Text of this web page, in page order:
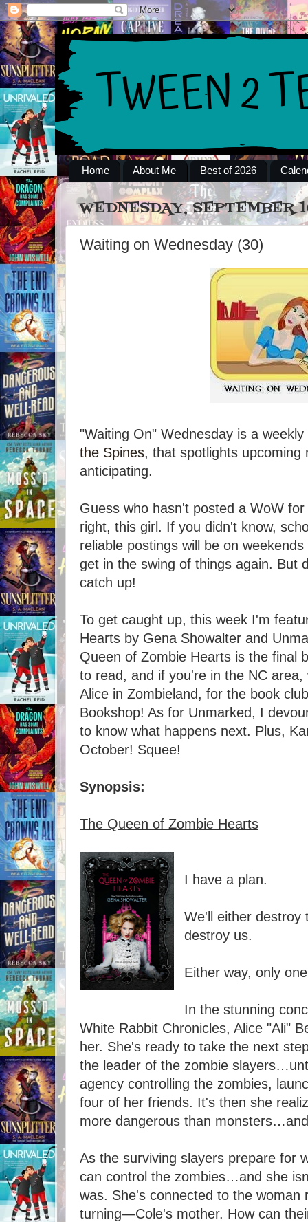
Home About Me Best of 2026
WEDNESDAY, SEPTEMBER
Waiting on Wednesday (30)
"Waiting On" Wednesday is a
the Spines, that spotlights upcoming
anticipating.
Guess who hasn't posted a WoW
right, this girl. If you didn't know,
reliable postings will be on
get in the swing of things again. But
catch up!
To get caught up, this week I'm
Hearts by Gena Showalter and
Queen of Zombie Hearts is the final
to read, and if you're in the NC
Alice in Zombieland, for the book
Bookshop! As for Unmarked, I
to know what happens next. Plus,
October! Squee!
Synopsis:
The Queen of Zombie Hearts
I have a plan.
We'll either destroy
destroy us.
Either way, only
In the stunning
White Rabbit Chronicles, Alice "Ali"
her. She's ready to take the next
the leader of the zombie
agency controlling the zombies,
four of her friends. It's then she
more dangerous than
As the surviving slayers prepare for
can control the zombies…and she
was. She's connected to the
turning—Cole's mother. How can